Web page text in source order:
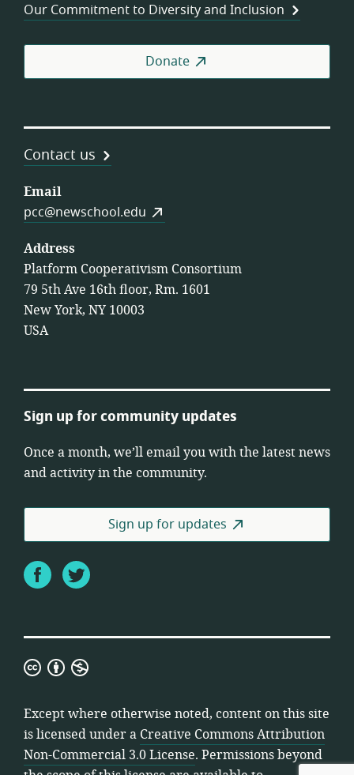
Our Commitment to Diversity and Inclusion
Donate
Contact us
Email
pcc@newschool.edu
Address
Platform Cooperativism Consortium
79 5th Ave 16th floor, Rm. 1601
New York, NY 10003
USA
Sign up for community updates
Once a month, we’ll email you with the latest news
and activity in the community.
Sign up for updates
FacebookTwitter
Creative
Attribution
Non-
Commercial
3.0
Except where otherwise noted, content on this site
is licensed under a Creative Commons Attribution
Non-Commercial 3.0 License. Permissions beyond